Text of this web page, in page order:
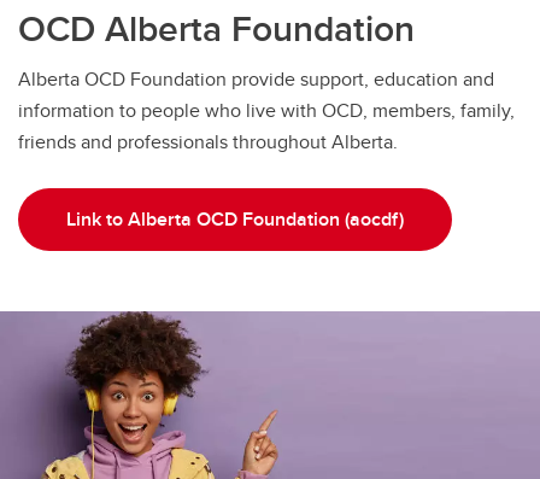
OCD Alberta Foundation
Alberta OCD Foundation provide support, education and
information to people who live with OCD, members, family,
friends and professionals throughout Alberta.
Link to Alberta OCD Foundation (aocdf)